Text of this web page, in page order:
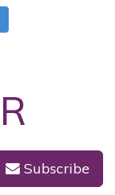
Subscribe